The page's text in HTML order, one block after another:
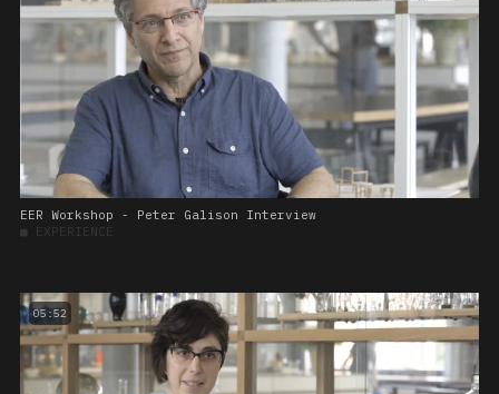
EER Workshop - Peter Galison Interview
■ EXPERIENCE
05:52